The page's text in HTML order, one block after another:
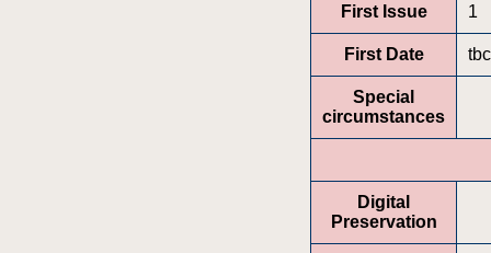
First Issue 1
First Date tbc
Special
circumstances
Digital
Preservation